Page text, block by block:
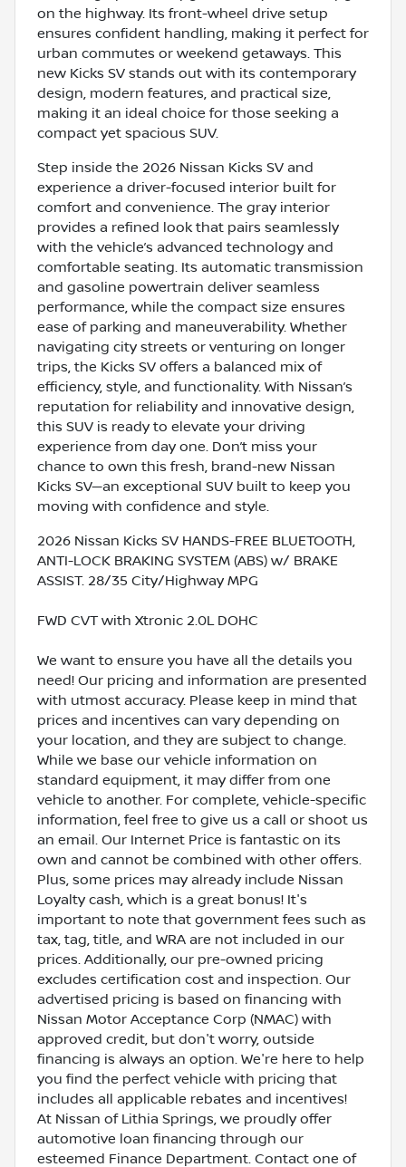
on the highway. Its front-wheel drive setup
ensures confident handling, making it perfect for
urban commutes or weekend getaways. This
new Kicks SV stands out with its contemporary
design, modern features, and practical size,
making it an ideal choice for those seeking a
compact yet spacious SUV.
Step inside the 2026 Nissan Kicks SV and
experience a driver-focused interior built for
comfort and convenience. The gray interior
provides a refined look that pairs seamlessly
with the vehicle’s advanced technology and
comfortable seating. Its automatic transmission
and gasoline powertrain deliver seamless
performance, while the compact size ensures
ease of parking and maneuverability. Whether
navigating city streets or venturing on longer
trips, the Kicks SV offers a balanced mix of
efficiency, style, and functionality. With Nissan’s
reputation for reliability and innovative design,
this SUV is ready to elevate your driving
experience from day one. Don’t miss your
chance to own this fresh, brand-new Nissan
Kicks SV—an exceptional SUV built to keep you
moving with confidence and style.
2026 Nissan Kicks SV HANDS-FREE BLUETOOTH,
ANTI-LOCK BRAKING SYSTEM (ABS) w/ BRAKE
ASSIST. 28/35 City/Highway MPG
FWD CVT with Xtronic 2.0L DOHC
We want to ensure you have all the details you
need! Our pricing and information are presented
with utmost accuracy. Please keep in mind that
prices and incentives can vary depending on
your location, and they are subject to change.
While we base our vehicle information on
standard equipment, it may differ from one
vehicle to another. For complete, vehicle-specific
information, feel free to give us a call or shoot us
an email. Our Internet Price is fantastic on its
own and cannot be combined with other offers.
Plus, some prices may already include Nissan
Loyalty cash, which is a great bonus! It's
important to note that government fees such as
tax, tag, title, and WRA are not included in our
prices. Additionally, our pre-owned pricing
excludes certification cost and inspection. Our
advertised pricing is based on financing with
Nissan Motor Acceptance Corp (NMAC) with
approved credit, but don't worry, outside
financing is always an option. We're here to help
you find the perfect vehicle with pricing that
includes all applicable rebates and incentives!
At Nissan of Lithia Springs, we proudly offer
automotive loan financing through our
esteemed Finance Department. Contact one of